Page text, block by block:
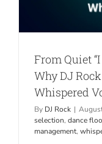
From Quiet “I
Why DJ
Whispered
By DJ Rock |
selection, dance
management,